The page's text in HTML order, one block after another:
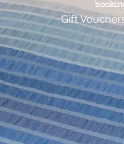
Gift